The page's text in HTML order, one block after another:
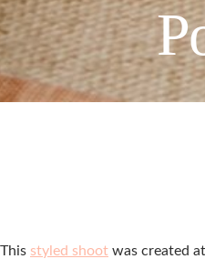
This styled shoot was created